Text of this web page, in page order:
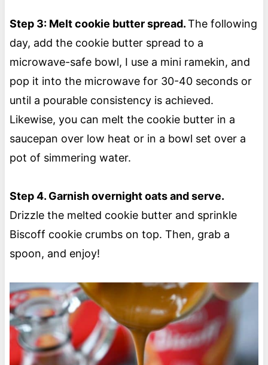
Step 3: Melt cookie butter spread.The following
day, add the cookie butter spread to a
microwave-safe bowl, I use a mini ramekin, and
pop it into the microwave for 30-40 seconds or
until a pourable consistency is achieved.
Likewise, you can melt the cookie butter in a
saucepan over low heat or in a bowl set over a
pot of simmering water.
Step 4. Garnish overnight oats and serve.
Drizzle the melted cookie butter and sprinkle
Biscoff cookie crumbs on top. Then, grab a
spoon, and enjoy!